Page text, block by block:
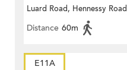
Luard Road, Hennessy Road
Distance 60m
E11A